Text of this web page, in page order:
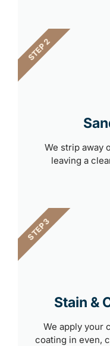
We strip away
leaving a
STEP 2
Stain &
We apply your
coating in even,
STEP 3